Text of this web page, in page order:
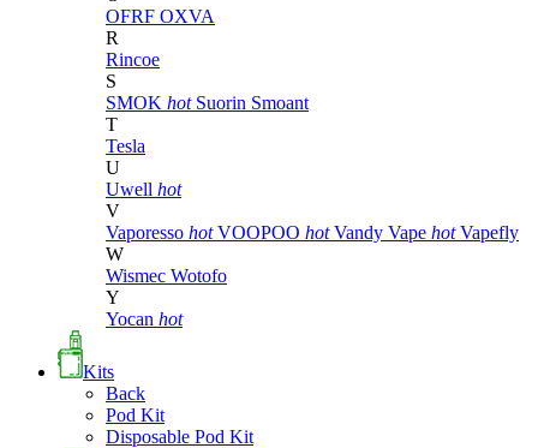
OFRF OXVA
R
Rincoe
S
SMOK hot Suorin Smoant
T
Tesla
U
Uwell hot
V
Vaporesso hot VOOPOO hot Vandy Vape hot Vapefly
W
Wismec Wotofo
Y
Yocan hot
Kits
Back
Pod Kit
Disposable Pod Kit